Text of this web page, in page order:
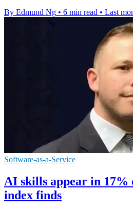
By Edmund Ng • 6 min read • Last
Software-as-a-Service
AI skills appear in 17%
index finds